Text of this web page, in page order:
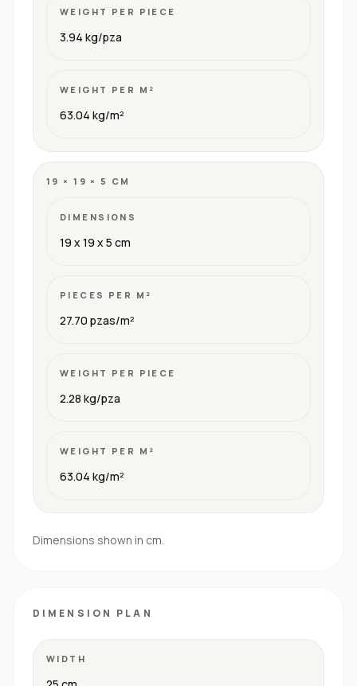
WEIGHT PER PIECE
3.94 kg/pza
WEIGHT PER M²
63.04 kg/m²
19 × 19 × 5 CM
DIMENSIONS
19 x 19 x 5 cm
PIECES PER M²
27.70 pzas/m²
WEIGHT PER PIECE
2.28 kg/pza
WEIGHT PER M²
63.04 kg/m²
Dimensions shown in cm.
DIMENSION PLAN
WIDTH